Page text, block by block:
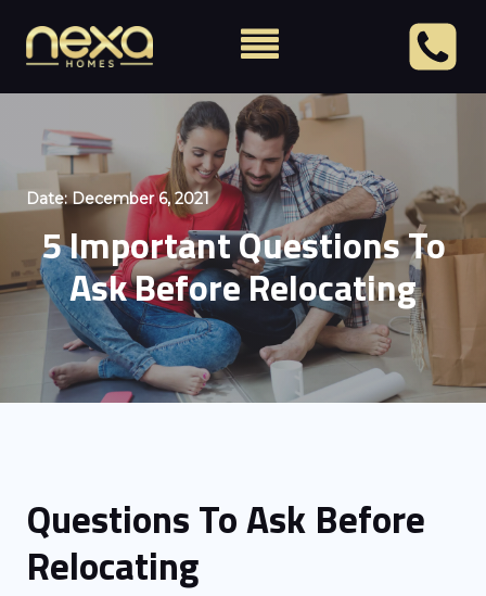
Date:December 6, 2021
5 Important Questions To
Ask Before Relocating
Questions To Ask Before
Relocating